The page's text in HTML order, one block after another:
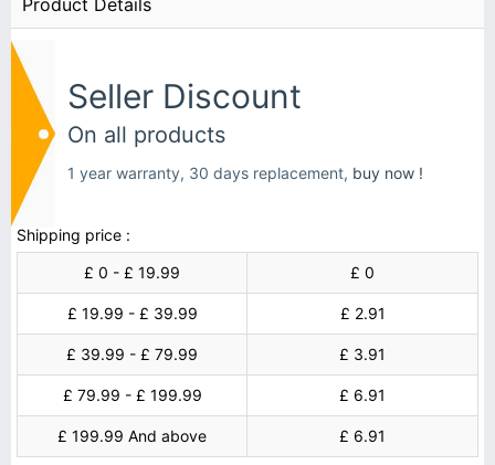
Product Details
Seller Discount
On all products
1 year warranty, 30 days replacement, buy now !
Shipping price :
£ 0 - £ 19.99
£ 0
£ 19.99 - £ 39.99 £ 2.91
£ 39.99 - £ 79.99 £ 3.91
£ 79.99 - £ 199.99 £ 6.91
£ 199.99 And above £ 6.91